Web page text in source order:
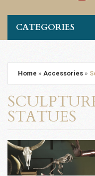
CATEGORIES
Home » Accessories »
STATUES